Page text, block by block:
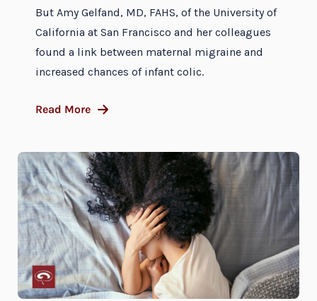
But Amy Gelfand, MD, FAHS, of the University of
California at San Francisco and her colleagues
found a link between maternal migraine and
increased chances of infant colic.
Read More